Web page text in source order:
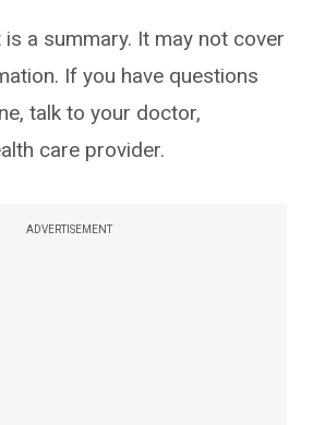
is a summary. It may not cover
If you have questions
talk to your doctor,
care provider.
ADVERTISEMENT